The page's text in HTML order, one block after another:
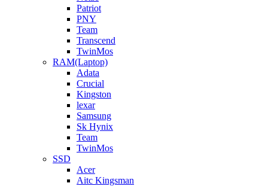
Patriot
PNY
Team
Transcend
TwinMos
RAM(Laptop)
Adata
Crucial
Kingston
lexar
Samsung
Sk Hynix
Team
TwinMos
SSD
Acer
Aitc Kingsman